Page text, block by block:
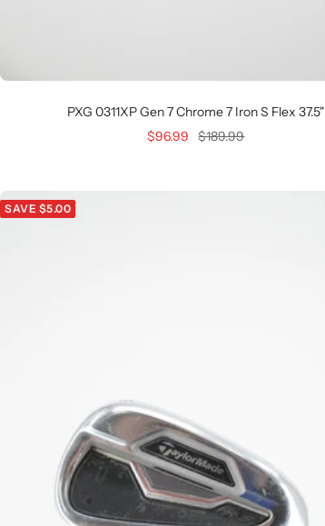
PXG 0311XP Gen 7 Chrome 7 Iron S Flex 37.5"
Sale
$96.99
Regular
$189.99
SAVE $5.00